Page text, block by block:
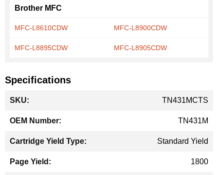
Brother MFC
MFC-L8610CDW MFC-L8900CDW
MFC-L8895CDW MFC-L8905CDW
Specifications
Information
TN431MCTS
TN431M
Standard Yield
1800